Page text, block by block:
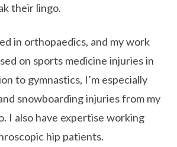
their lingo.
in orthopaedics, and my work
on sports medicine injuries in
to gymnastics, I’m especially
snowboarding injuries from my
I also have expertise working
hip patients.